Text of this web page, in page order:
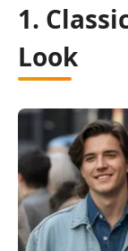
1.
Look